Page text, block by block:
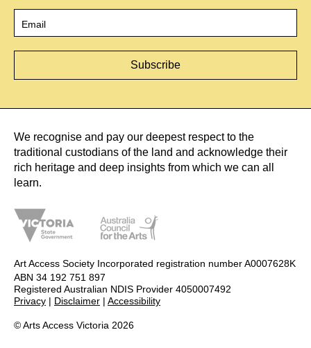
We recognise and pay our deepest respect to the
traditional custodians of the land and acknowledge their
rich heritage and deep insights from which we can all
learn.
Art Access Society Incorporated registration number A0007628K
ABN 34 192 751 897
Registered Australian NDIS Provider 4050007492
Privacy | Disclaimer | Accessibility
© Arts Access Victoria 2026